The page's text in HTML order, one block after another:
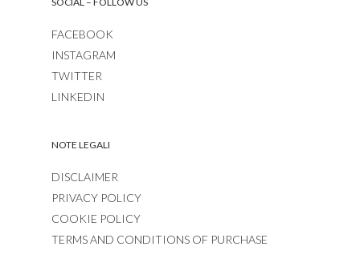
FACEBOOK
INSTAGRAM
TWITTER
LINKEDIN
NOTE LEGALI
DISCLAIMER
PRIVACY POLICY
COOKIE POLICY
TERMS AND CONDITIONS OF PURCHASE